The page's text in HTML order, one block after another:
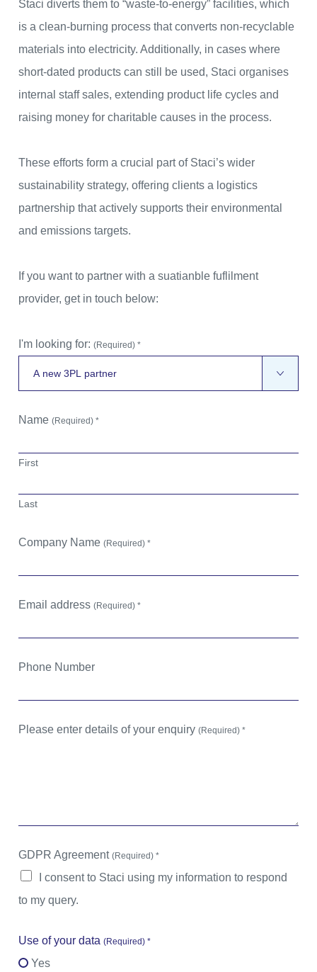
Staci diverts them to “waste-to-energy” facilities, which
is a clean-burning process that converts non-recyclable
materials into electricity. Additionally, in cases where
short-dated products can still be used, Staci organises
internal staff sales, extending product life cycles and
raising money for charitable causes in the process.
These efforts form a crucial part of Staci’s wider
sustainability strategy, offering clients a logistics
partnership that actively supports their environmental
and emissions targets.
If you want to partner with a suatianble fuflilment
provider, get in touch below:
I'm looking for: (Required) *
Name (Required) *
First
Last
Company Name (Required) *
Email address (Required) *
Phone Number
Please enter details of your enquiry (Required) *
GDPR Agreement (Required) *
I consent to Staci using my information to respond
to my query.
Use of your data (Required) *
Yes